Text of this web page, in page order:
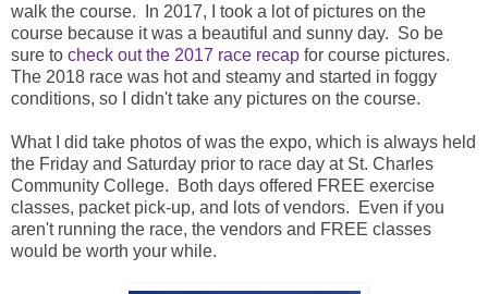
walk the course. In 2017, I took a lot of pictures on the
course because it was a beautiful and sunny day. So be
sure to check out the 2017 race recap for course pictures.
The 2018 race was hot and steamy and started in foggy
conditions, so I didn't take any pictures on the course.
What I did take photos of was the expo, which is always held
the Friday and Saturday prior to race day at St. Charles
Community College. Both days offered FREE exercise
classes, packet pick-up, and lots of vendors. Even if you
aren't running the race, the vendors and FREE classes
would be worth your while.